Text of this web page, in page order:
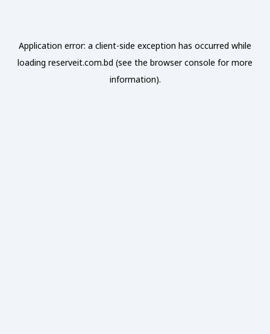
Application error: a client-side exception has occurred while
loading reserveit.com.bd (see the browser console for more
information).